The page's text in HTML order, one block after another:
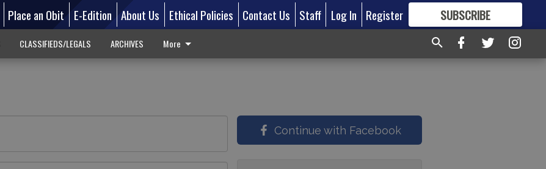
Place an Obit E-Edition About Us Ethical Policies Contact Us Staff Log In Register SUBSCRIBE
FORMORE GREAT CONTENT
CLASSIFIEDS/LEGALS ARCHIVES More
Continue with Facebook